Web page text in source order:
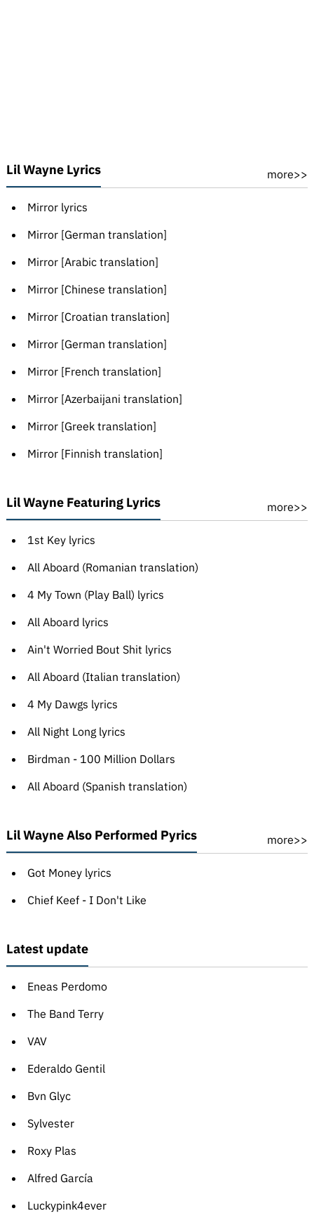
Lil Wayne Lyrics more>>
Mirror lyrics
Mirror [German translation]
Mirror [Arabic translation]
Mirror [Chinese translation]
Mirror [Croatian translation]
Mirror [German translation]
Mirror [French translation]
Mirror [Azerbaijani translation]
Mirror [Greek translation]
Mirror [Finnish translation]
Lil Wayne Featuring Lyrics more>>
1st Key lyrics
All Aboard (Romanian translation)
4 My Town (Play Ball) lyrics
All Aboard lyrics
Ain't Worried Bout Shit lyrics
All Aboard (Italian translation)
4 My Dawgs lyrics
All Night Long lyrics
Birdman - 100 Million Dollars
All Aboard (Spanish translation)
Lil Wayne Also Performed Pyrics more>>
Got Money lyrics
Chief Keef - I Don't Like
Latest update
Eneas Perdomo
The Band Terry
VAV
Ederaldo Gentil
Bvn Glyc
Sylvester
Roxy Plas
Alfred García
Luckypink4ever